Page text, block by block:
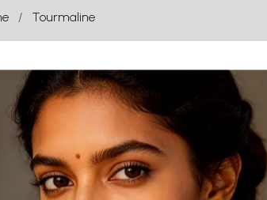
Tourmaline